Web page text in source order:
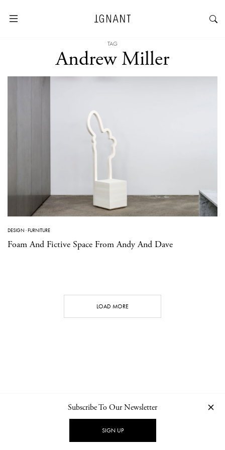
TAG
Andrew Miller
DESIGN ·FURNITURE
Foam And Fictive Space From Andy And Dave
LOAD MORE
NEWSLETTER PRIVACY POLICY
Subscribe To Our Newsletter
SIGN UP